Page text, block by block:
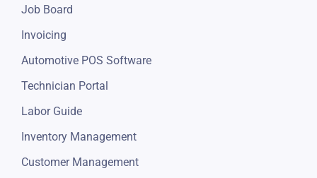
Job Board
Invoicing
Automotive POS Software
Technician Portal
Labor Guide
Inventory Management
Customer Management